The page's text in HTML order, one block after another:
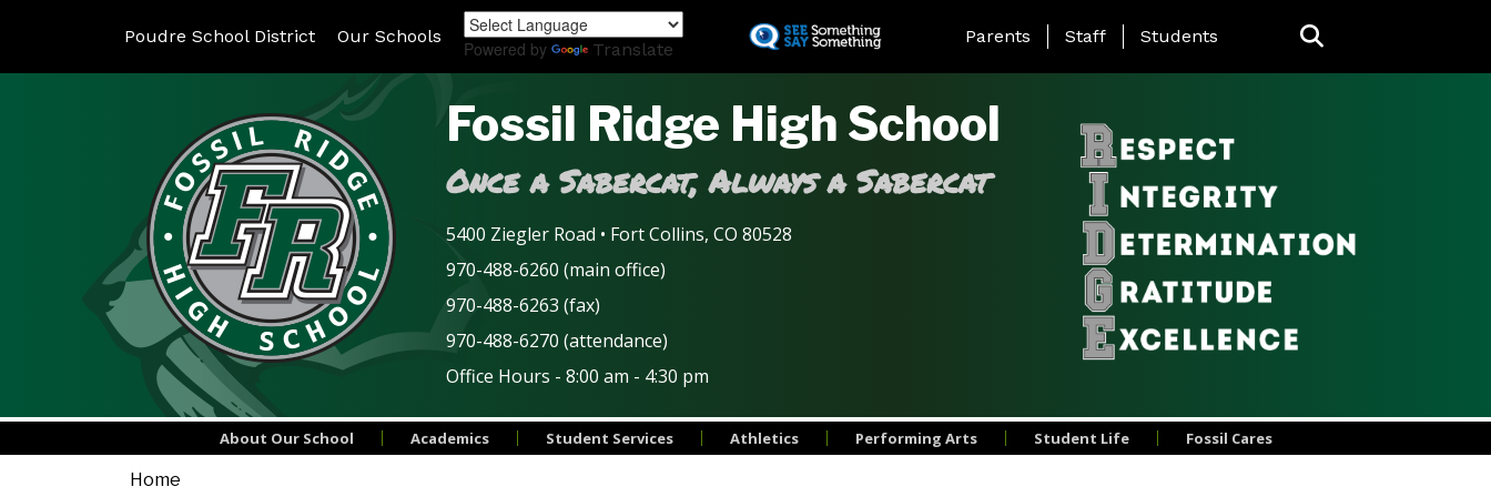
to
Poudre School District Our Schools
Powered by Translate
Landing Page Menu
Parents Staff Students
Fossil Ridge High School
Once a Sabercat, Always a Sabercat
5400 Ziegler Road • Fort Collins, CO 80528
970-488-6260 (main office)
970-488-6263 (fax)
970-488-6270 (attendance)
Office Hours - 8:00 am - 4:30 pm
About Our School Academics Student Services Athletics Performing Arts Student Life Fossil Cares
Home